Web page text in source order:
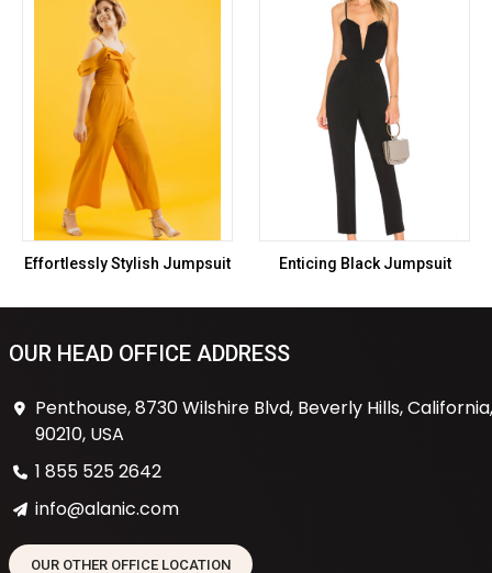
Effortlessly Stylish Jumpsuit Enticing Black Jumpsuit
OUR HEAD OFFICE ADDRESS
Penthouse, 8730 Wilshire Blvd, Beverly Hills, California,
90210, USA
1 855 525 2642
info@alanic.com
OUR OTHER OFFICE LOCATION